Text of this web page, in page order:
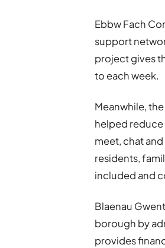
Ebbw Fach
support
project gives
to each week.
Meanwhile,
helped
meet, chat
residents,
included and
Blaenau
borough by
provides